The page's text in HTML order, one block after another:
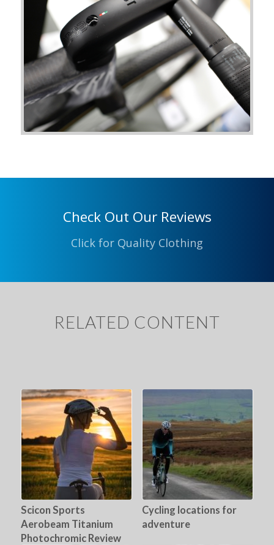
Check Out Our Reviews
Click for Quality Clothing
RELATED CONTENT
Scicon Sports
Aerobeam Titanium
Photochromic Review
Cycling locations for
adventure